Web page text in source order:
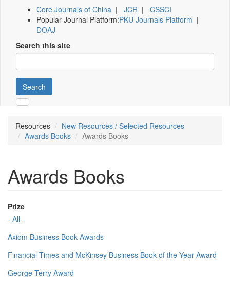
Core Journals of China | JCR | CSSCI
Popular Journal Platform:PKU Journals Platform |
DOAJ
Search this site
Search
Resources
New Resources / Selected Resources
Awards Books
Awards Books
Awards Books
Prize
- All -
Axiom Business Book Awards
Financial Times and McKinsey Business Book of the Year Award
George Terry Award